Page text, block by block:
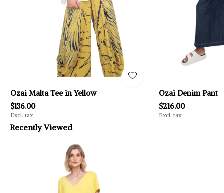
Ozai Malta Tee in Yellow
$136.00
Excl. tax
Ozai Denim Pant
$216.00
Excl. tax
Recently Viewed